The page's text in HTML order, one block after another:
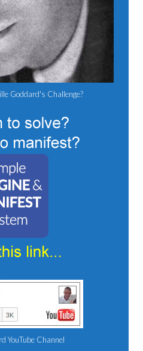
Goddard's Challenge?
YouTube Channel